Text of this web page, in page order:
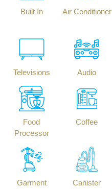
Built In Air Conditioner
Televisions Audio
Food
Processor
Coffee
Garment
Canister